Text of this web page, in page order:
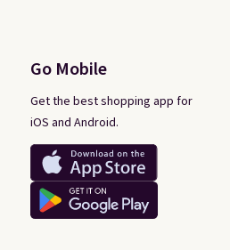
Go Mobile
Get the best shopping app for
iOS and Android.